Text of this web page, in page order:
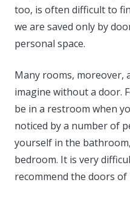
Society
Life hacks
too, is often difficult to
we are saved only by
personal space.
Many rooms, moreover,
imagine without a door.
be in a restroom when
noticed by a number of
yourself in the
bedroom. It is very
recommend the doors of